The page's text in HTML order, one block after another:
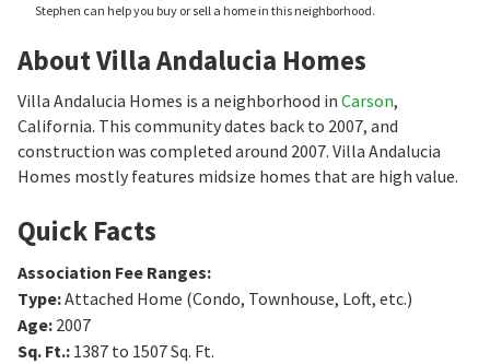
Stephen can help you buy or sell a home in this neighborhood.
About Villa Andalucia Homes
Villa Andalucia Homes is a neighborhood in Carson,
California. This community dates back to 2007, and
construction was completed around 2007. Villa Andalucia
Homes mostly features midsize homes that are high value.
Quick Facts
Association Fee Ranges:
Type:Attached Home (Condo, Townhouse, Loft, etc.)
Age: 2007
Sq. Ft.: 1387 to 1507Sq. Ft.